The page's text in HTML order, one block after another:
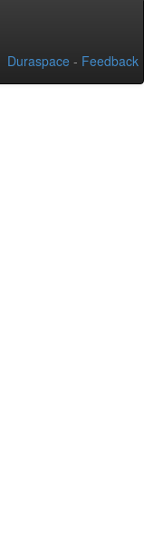
Duraspace - Feedback